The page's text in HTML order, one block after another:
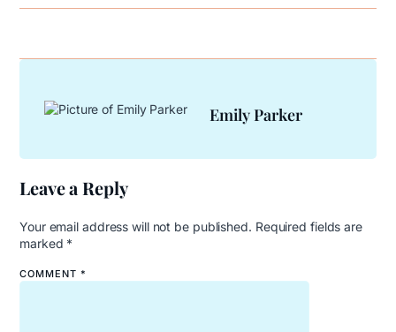
Emily Parker
Leave a Reply
Your email address will not be published. Required fields are
marked *
COMMENT *